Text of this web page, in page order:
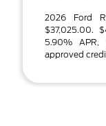
2026 Ford
$37,025.00.
5.90%
approved